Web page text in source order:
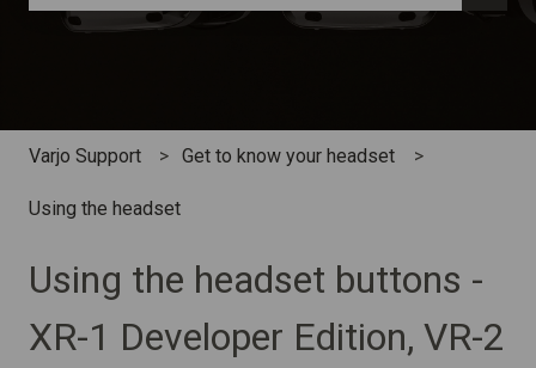
There are no suggestions because the search field is
Varjo Support Get to know your headset
Using the headset
Using the headset buttons -
XR-1 Developer Edition, VR-2